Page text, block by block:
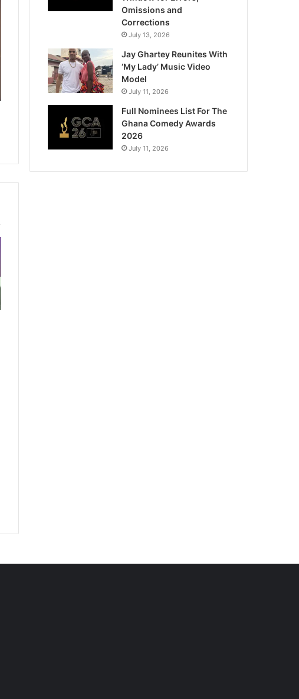
Omissions and
Corrections
July 13, 2026
Jay Ghartey Reunites With
‘My Lady’ Music Video
Model
July 11, 2026
Full Nominees List For The
Ghana Comedy Awards
2026
July 11, 2026